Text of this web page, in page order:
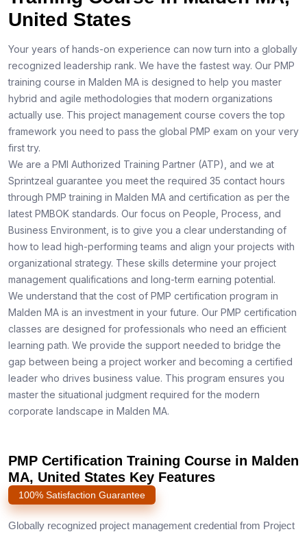
United States
Your years of hands-on experience can now turn into a globally
recognized leadership rank. We have the fastest way. Our PMP
training course in Malden MA is designed to help you master
hybrid and agile methodologies that modern organizations
actually use. This project management course covers the top
framework you need to pass the global PMP exam on your very
first try.
We are a PMI Authorized Training Partner (ATP), and we at
Sprintzeal guarantee you meet the required 35 contact hours
through PMP training in Malden MA and certification as per the
latest PMBOK standards. Our focus on People, Process, and
Business Environment, is to give you a clear understanding of
how to lead high-performing teams and align your projects with
organizational strategy. These skills determine your project
management qualifications and long-term earning potential.
We understand that the cost of PMP certification program in
Malden MA is an investment in your future. Our PMP certification
classes are designed for professionals who need an efficient
learning path. We provide the support needed to bridge the
gap between being a project worker and becoming a certified
leader who drives business value. This program ensures you
master the situational judgment required for the modern
corporate landscape in Malden MA.
PMP Certification Training Course in Malden
MA, United States Key Features
100% Satisfaction Guarantee
Globally recognized project management credential from Project